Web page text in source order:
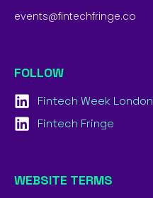
events@fintechfringe.co
FOLLOW
Fintech Week London
Fintech Fringe
WEBSITE TERMS